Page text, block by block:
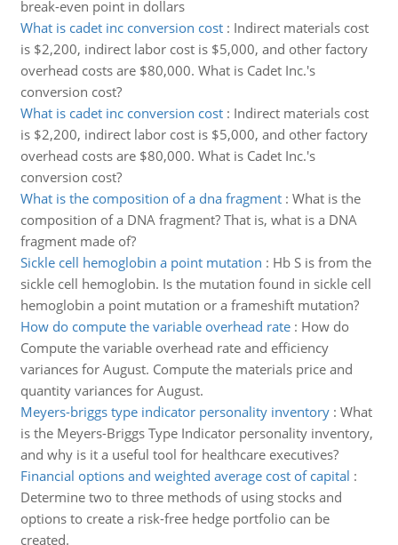
break-even point in dollars
What is cadet inc conversion cost: Indirect materials cost
is $2,200, indirect labor cost is $5,000, and other factory
overhead costs are $80,000. What is Cadet Inc.'s
conversion cost?
What is cadet inc conversion cost: Indirect materials cost
is $2,200, indirect labor cost is $5,000, and other factory
overhead costs are $80,000. What is Cadet Inc.'s
conversion cost?
What is the composition of a dna fragment: What is the
composition of a DNA fragment? That is, what is a DNA
fragment made of?
Sickle cell hemoglobin a point mutation : Hb S is from the
sickle cell hemoglobin. Is the mutation found in sickle cell
hemoglobin a point mutation or a frameshift mutation?
How do compute the variable overhead rate: How do
Compute the variable overhead rate and efficiency
variances for August. Compute the materials price and
quantity variances for August.
Meyers-briggs type indicator personality inventory: What
is the Meyers-Briggs Type Indicator personality inventory,
and why is it a useful tool for healthcare executives?
Financial options and weighted average cost of capital :
Determine two to three methods of using stocks and
options to create a risk-free hedge portfolio can be
created.